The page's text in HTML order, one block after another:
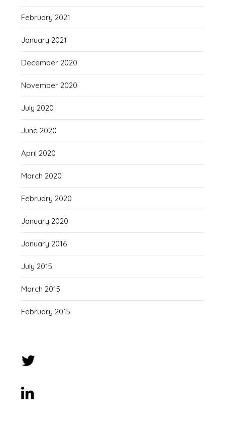
February 2021
January 2021
December 2020
November 2020
July 2020
June 2020
April 2020
March 2020
February 2020
January 2020
January 2016
July 2015
March 2015
February 2015